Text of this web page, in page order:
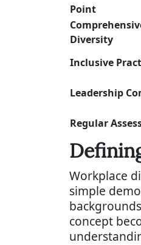
Point
Diversity
Inclusive
Leadership
Regular
Workplace
simple
concept